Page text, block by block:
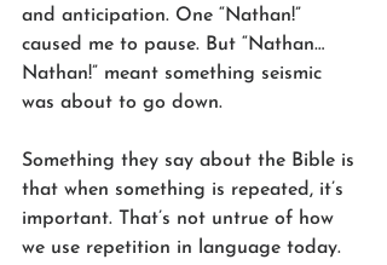
and anticipation. One “Nathan!”
caused me to pause. But “Nathan…
Nathan!” meant something seismic
was about to go down.
Something they say about the Bible is
that when something is repeated, it’s
important. That’s not untrue of how
we use repetition in language today.